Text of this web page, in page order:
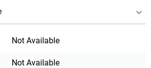
Not Available
Not Available